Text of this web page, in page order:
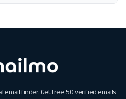
email finder. Get free 50 verified emails